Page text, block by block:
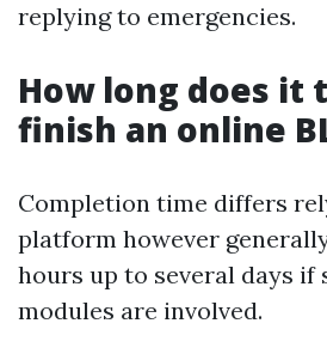
replying to emergencies.
How long does it
finish an online
Completion time differs
platform however
hours up to several days if
modules are involved.